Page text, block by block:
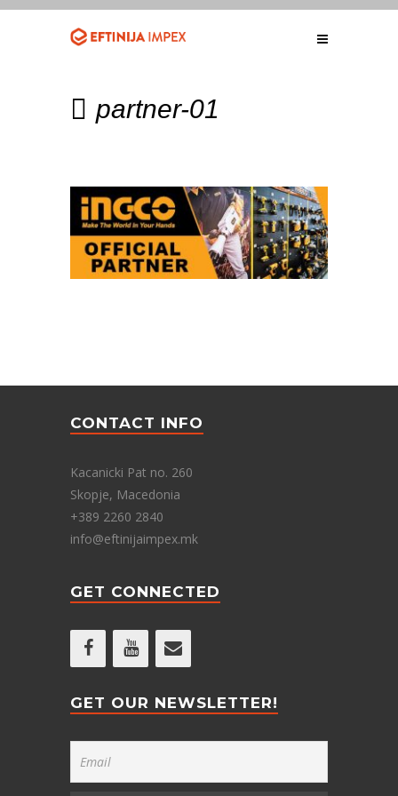
partner-01
CONTACT INFO
Kacanicki Pat no. 260
Skopje, Macedonia
+389 2260 2840
info@eftinijaimpex.mk
GET CONNECTED
GET OUR NEWSLETTER!